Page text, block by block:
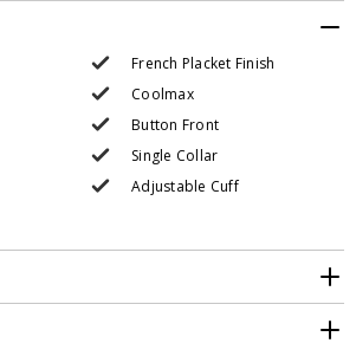
French Placket Finish
Coolmax
Button Front
Single Collar
Adjustable Cuff